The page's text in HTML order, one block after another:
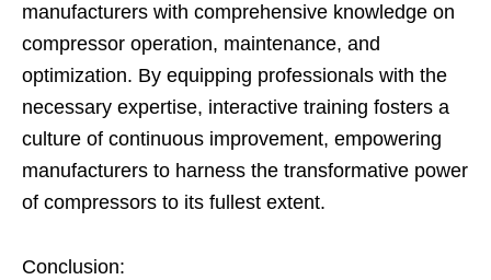
manufacturers with comprehensive knowledge on
compressor operation, maintenance, and
optimization. By equipping professionals with the
necessary expertise, interactive training fosters a
culture of continuous improvement, empowering
manufacturers to harness the transformative power
of compressors to its fullest extent.
Conclusion: